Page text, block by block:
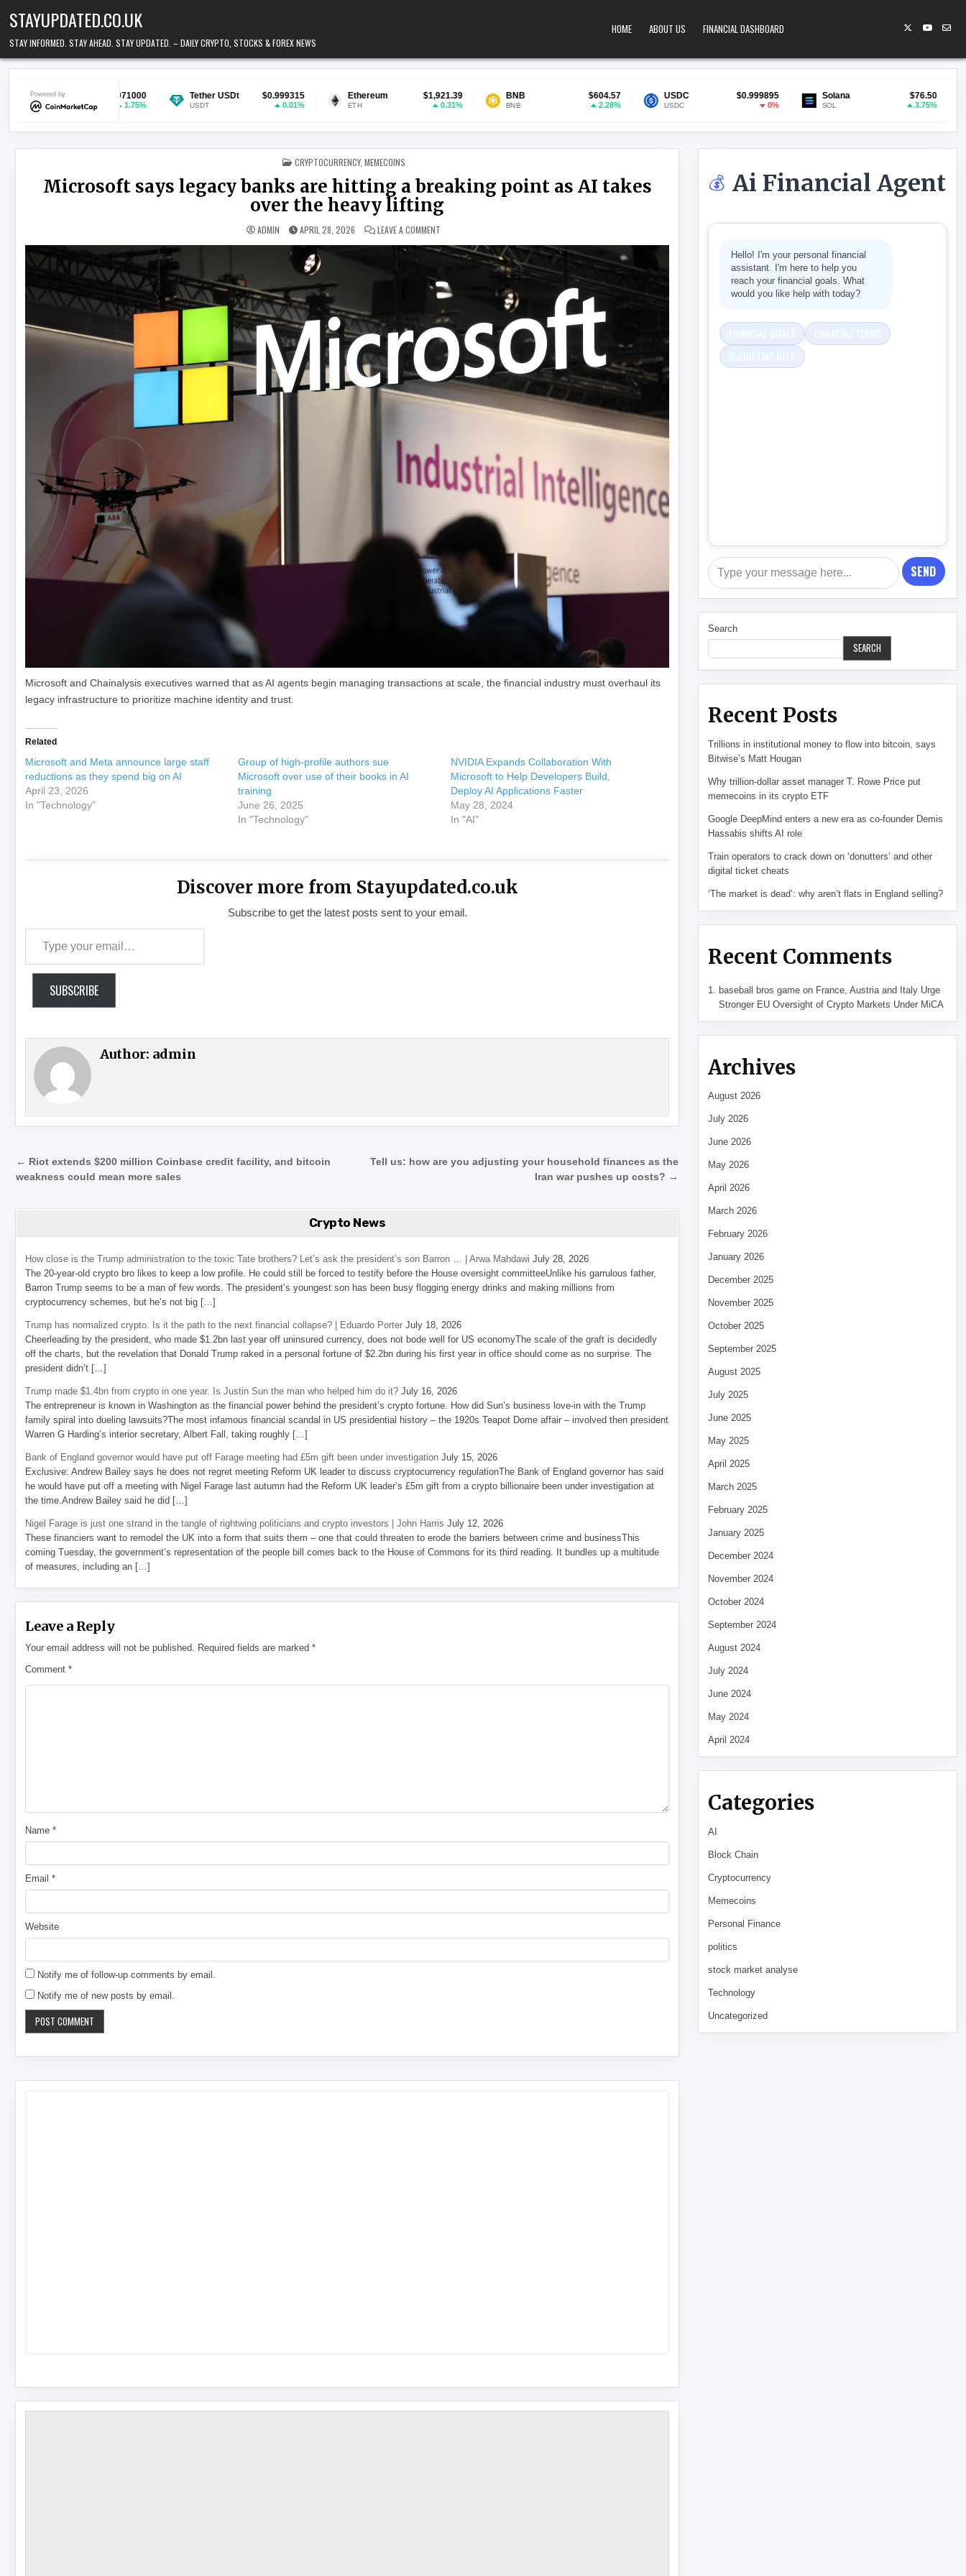
STAYUPDATED.CO.UK
STAY INFORMED. STAY AHEAD. STAY UPDATED. – DAILY CRYPTO, STOCKS & FOREX NEWS
HOME ABOUT US FINANCIAL DASHBOARD
Powered by
$0.071000
1.75%
Tether USDt $0.999315
USDT 0.01%
Ethereum $1,921.39
ETH 0.31%
BNB $604.57
BNB 2.28%
USDC $0.999895
USDC 0%
Solana $76.50
3.75%
Lido Staked ETH
stETH
POSTED IN
CRYPTOCURRENCY, MEMECOINS
Microsoft says legacy banks are hitting a breaking point as AI takes
over the heavy lifting
ADMIN APRIL 28, 2026 LEAVE A COMMENT ON MICROSOFT SAYS LEGACY BANKS ARE HITTING A BREAKING POINT AS AI TAKES OVER THE HEAVY LIFTING
Microsoft and Chainalysis executives warned that as AI agents begin managing transactions at scale, the financial industry must overhaul its
legacy infrastructure to prioritize machine identity and trust.
Related
Microsoft and Meta announce large staff
reductions as they spend big on AI
April 23, 2026
In "Technology"
Group of high-profile authors sue
Microsoft over use of their books in AI
training
June 26, 2025
In "Technology"
NVIDIA Expands Collaboration With
Microsoft to Help Developers Build,
Deploy AI Applications Faster
May 28, 2024
In "AI"
Discover more from Stayupdated.co.uk
Subscribe to get the latest posts sent to your email.
SUBSCRIBE
Author: admin
Post navigation
Tell us: how are you adjusting your household finances as the
Iran war pushes up costs? →
← Riot extends $200 million Coinbase credit facility, and bitcoin
weakness could mean more sales
Crypto News
How close is the Trump administration to the toxic Tate brothers? Let’s ask the president’s son Barron … | Arwa Mahdawi July 28, 2026
The 20-year-old crypto bro likes to keep a low profile. He could still be forced to testify before the House oversight committeeUnlike his garrulous father,
Barron Trump seems to be a man of few words. The president’s youngest son has been busy flogging energy drinks and making millions from
cryptocurrency schemes, but he’s not big […]
Trump has normalized crypto. Is it the path to the next financial collapse? | Eduardo Porter July 18, 2026
Cheerleading by the president, who made $1.2bn last year off uninsured currency, does not bode well for US economyThe scale of the graft is decidedly
off the charts, but the revelation that Donald Trump raked in a personal fortune of $2.2bn during his first year in office should come as no surprise. The
president didn’t […]
Trump made $1.4bn from crypto in one year. Is Justin Sun the man who helped him do it? July 16, 2026
The entrepreneur is known in Washington as the financial power behind the president’s crypto fortune. How did Sun’s business love-in with the Trump
family spiral into dueling lawsuits?The most infamous financial scandal in US presidential history – the 1920s Teapot Dome affair – involved then president
Warren G Harding’s interior secretary, Albert Fall, taking roughly […]
Bank of England governor would have put off Farage meeting had £5m gift been under investigation July 15, 2026
Exclusive: Andrew Bailey says he does not regret meeting Reform UK leader to discuss cryptocurrency regulationThe Bank of England governor has said
he would have put off a meeting with Nigel Farage last autumn had the Reform UK leader’s £5m gift from a crypto billionaire been under investigation at
the time.Andrew Bailey said he did […]
Nigel Farage is just one strand in the tangle of rightwing politicians and crypto investors | John Harris July 12, 2026
These financiers want to remodel the UK into a form that suits them – one that could threaten to erode the barriers between crime and businessThis
coming Tuesday, the government’s representation of the people bill comes back to the House of Commons for its third reading. It bundles up a multitude
of measures, including an […]
Leave a Reply
Your email address will not be published. Required fields are marked*
Comment*
Name*
Email*
Website
Notify me of follow-up comments by email.
Notify me of new posts by email.
💰 Ai Financial Agent
Hello! I'm your personal financial
assistant. I'm here to help you
reach your financial goals. What
would you like help with today?
SEND
Search
SEARCH
Recent Posts
Trillions in institutional money to flow into bitcoin, says
Bitwise’s Matt Hougan
Why trillion-dollar asset manager T. Rowe Price put
memecoins in its crypto ETF
Google DeepMind enters a new era as co-founder Demis
Hassabis shifts AI role
Train operators to crack down on ‘donutters’ and other
digital ticket cheats
‘The market is dead’: why aren’t flats in England selling?
Recent Comments
baseball bros game on France, Austria and Italy Urge
Stronger EU Oversight of Crypto Markets Under MiCA
Archives
August 2026
July 2026
June 2026
May 2026
April 2026
March 2026
February 2026
January 2026
December 2025
November 2025
October 2025
September 2025
August 2025
July 2025
June 2025
May 2025
April 2025
March 2025
February 2025
January 2025
December 2024
November 2024
October 2024
September 2024
August 2024
July 2024
June 2024
May 2024
April 2024
Categories
AI
Block Chain
Cryptocurrency
Memecoins
Personal Finance
politics
stock market analyse
Technology
Uncategorized